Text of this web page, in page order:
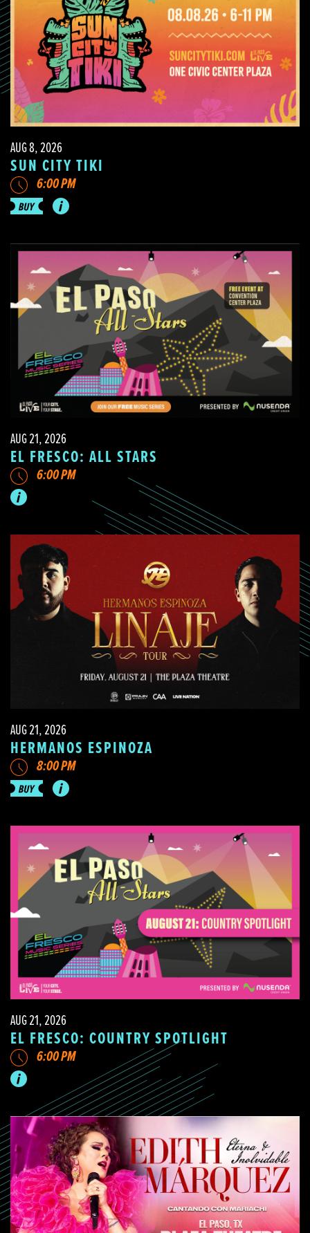
AUG 8, 2026
SUN CITY TIKI
6:00 PM
AUG 21, 2026
EL FRESCO: ALL STARS
6:00 PM
AUG 21, 2026
HERMANOS ESPINOZA
8:00 PM
AUG 21, 2026
EL FRESCO: COUNTRY SPOTLIGHT
6:00 PM